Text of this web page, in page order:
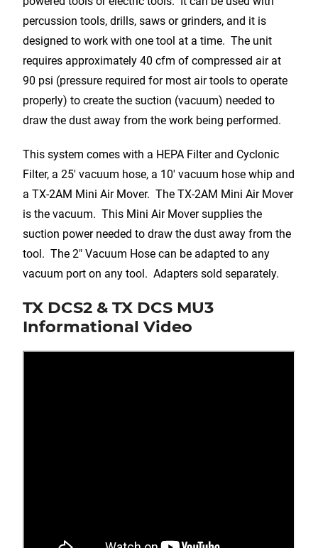
percussion tools, drills, saws or grinders, and it is
designed to work with one tool at a time. The unit
requires approximately 40 cfm of compressed air at
90 psi (pressure required for most air tools to operate
properly) to create the suction (vacuum) needed to
draw the dust away from the work being performed.
This system comes with a HEPA Filter and Cyclonic
Filter, a 25′ vacuum hose, a 10′ vacuum hose whip and
a TX-2AM Mini Air Mover. The TX-2AM Mini Air Mover
is the vacuum. This Mini Air Mover supplies the
suction power needed to draw the dust away from the
tool. The 2″ Vacuum Hose can be adapted to any
vacuum port on any tool. Adapters sold separately.
TX DCS2 & TX DCS MU3
Informational Video